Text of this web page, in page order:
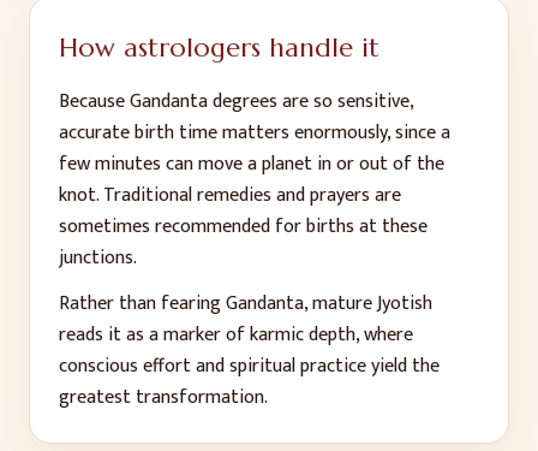
How astrologers handle it
Because Gandanta degrees are so sensitive,
accurate birth time matters enormously, since a
few minutes can move a planet in or out of the
knot. Traditional remedies and prayers are
sometimes recommended for births at these
junctions.
Rather than fearing Gandanta, mature Jyotish
reads it as a marker of karmic depth, where
conscious effort and spiritual practice yield the
greatest transformation.